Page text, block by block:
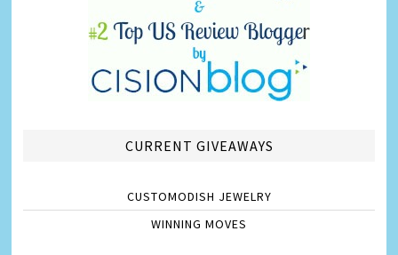
CURRENT GIVEAWAYS
CUSTOMODISH JEWELRY
WINNING MOVES